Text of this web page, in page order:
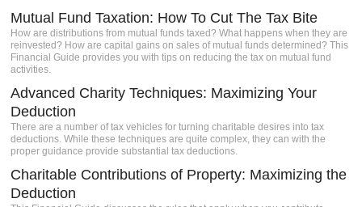
Mutual Fund Taxation: How To Cut The Tax Bite
How are distributions from mutual funds taxed? What happens when they are
reinvested? How are capital gains on sales of mutual funds determined? This
Financial Guide provides you with tips on reducing the tax on mutual fund
activities.
Advanced Charity Techniques: Maximizing Your
Deduction
There are a number of tax vehicles for turning charitable desires into tax
deductions. While these techniques are quite complex, they can with the
proper guidance provide substantial tax deductions.
Charitable Contributions of Property: Maximizing the
Deduction